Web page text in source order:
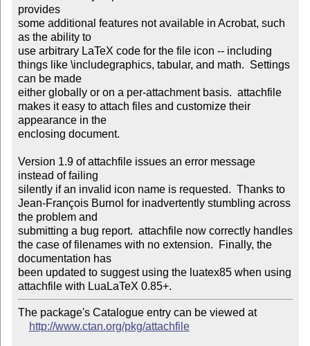
provides
some additional features not available in Acrobat, such
as the ability to
use arbitrary LaTeX code for the file icon -- including
things like \includegraphics, tabular, and math.  Settings
can be made
either globally or on a per-attachment basis.  attachfile
makes it easy to attach files and customize their
appearance in the
enclosing document.
Version 1.9 of attachfile issues an error message
instead of failing
silently if an invalid icon name is requested.  Thanks to
Jean-François Burnol for inadvertently stumbling across
the problem and
submitting a bug report.  attachfile now correctly handles
the case of filenames with no extension.  Finally, the
documentation has
been updated to suggest using the luatex85 when using
The package's Catalogue entry can be viewed at
http://www.ctan.org/pkg/attachfile